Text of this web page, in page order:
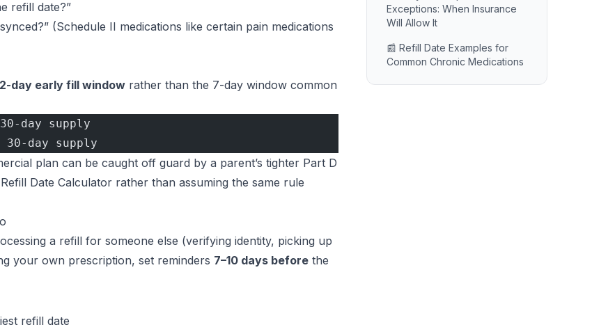
refill date?”
(Schedule II medications like certain pain medications
2-day early fill window rather than the 7-day window common
day supply
day supply
plan can be caught off guard by a parent’s tighter Part D
Refill Date Calculator rather than assuming the same rule
a refill for someone else (verifying identity, picking up
your own prescription, set reminders 7–10 days before the
refill date
Exceptions: When Insurance
Will Allow It
📰 Refill Date Examples for
Common Chronic Medications